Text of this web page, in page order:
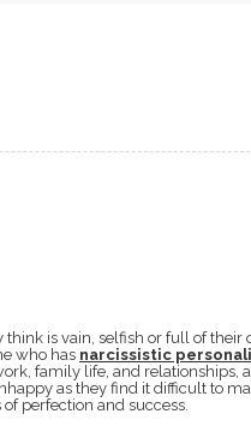
is vain, selfish or full of their
who has narcissistic
family life, and relationships,
as they find it difficult to
perfection and success.